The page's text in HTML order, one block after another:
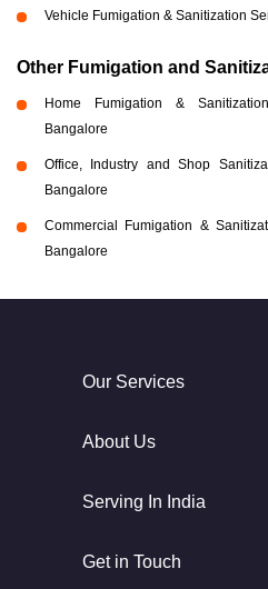
Vehicle Fumigation & Sanitization
Other Fumigation and
Home Fumigation &
Bangalore
Office, Industry and Shop
Bangalore
Commercial Fumigation &
Bangalore
Our Services
About Us
Serving In India
Get in Touch